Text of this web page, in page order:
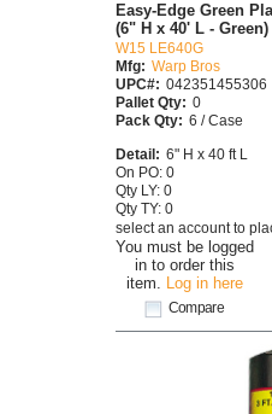
You must be logged
in to order this
item. Log in here
Compare
Easy-Edge Green
(6" H x 40' L - Green)
W15 LE640G
Mfg: Warp Bros
UPC#: 042351455306
Pallet Qty: 0
Pack Qty: 6 / Case
Detail: 6" H x 40 ft L
On PO: 0
Qty LY: 0
Qty TY: 0
select an account to